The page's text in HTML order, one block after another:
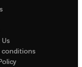
conditions